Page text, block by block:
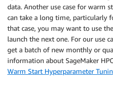
    all_jobs
= [i[
if len (all_jobs) ==0 :
print (f"Starting
        num_left
=
#kick off the
data. Another use case for warm
can take a long time, particularly
that case, you may want to use
launch the next one. For our use
get a batch of new monthly or
information about SageMaker
Warm Start Hyperparameter